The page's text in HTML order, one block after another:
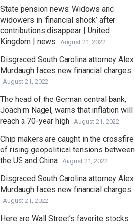
State pension news: Widows and
widowers in ‘financial shock’ after
contributions disappear | United
Kingdom | news
August 21, 2022
Disgraced South Carolina attorney Alex
Murdaugh faces new financial charges
August 21, 2022
The head of the German central bank,
Joachim Nagel, warns that inflation will
reach a 70-year high August 21, 2022
Chip makers are caught in the crossfire
of rising geopolitical tensions between
the US and China August 21, 2022
Disgraced South Carolina attorney Alex
Murdaugh faces new financial charges
August 21, 2022
Here are Wall Street’s favorite stocks